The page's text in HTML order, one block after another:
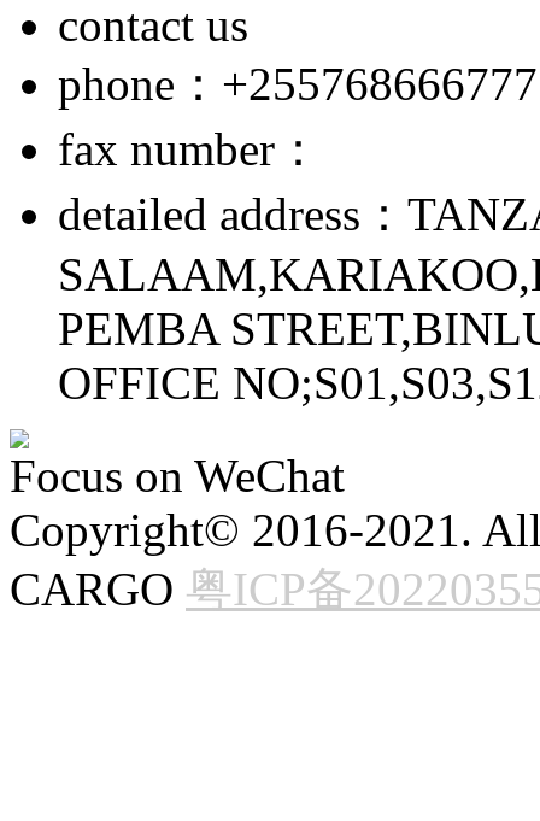
contact us
phone：
fax number：
detailed address：
PEMBA
OFFICE
Focus on WeChat
Copyright© 2016-2021.
CARGO 粤ICP备